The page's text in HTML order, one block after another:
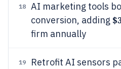
18
AI marketing tools
conversion, adding
firm annually
19
Retrofit AI sensors